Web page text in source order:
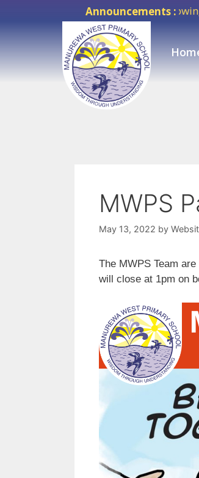
Announcements :
Success means showing
MWPS
May 13, 2022 by
The MWPS Team
will close at 1pm on